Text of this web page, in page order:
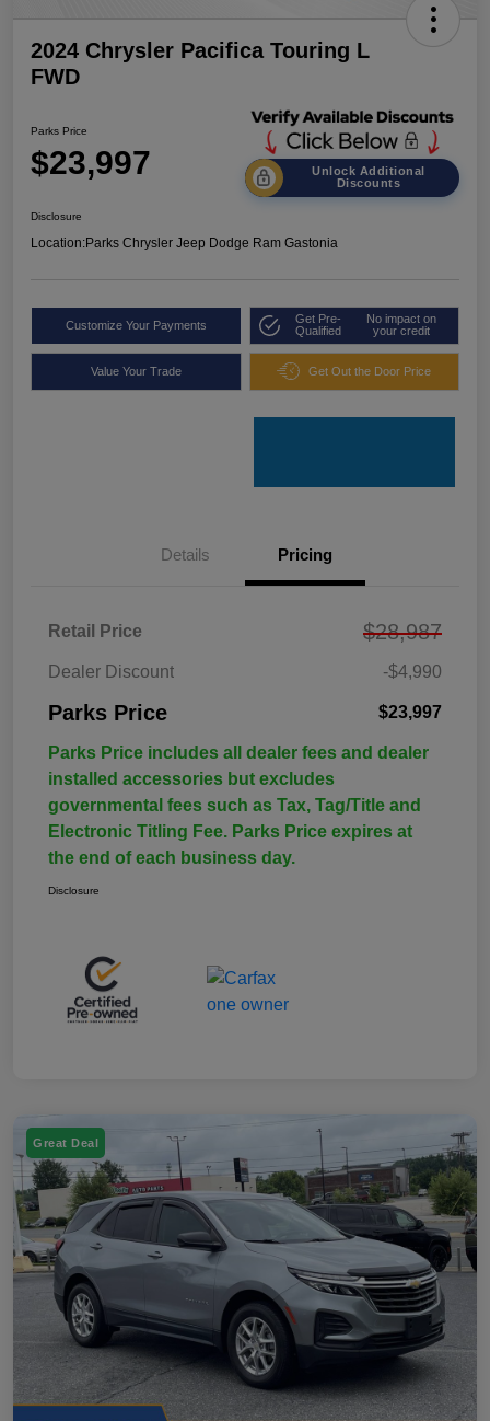
2024 Chrysler Pacifica Touring L
FWD
Parks Price
$23,997
Unlock Additional
Discounts
Disclosure
Location:Parks Chrysler Jeep Dodge Ram Gastonia
Customize Your Payments
Get Pre-
Qualified
No impact on
your credit
Value Your Trade Get Out the Door Price
Details Pricing
Retail Price $28,987
Dealer Discount -$4,990
Parks Price $23,997
Parks Price includes all dealer fees and dealer
installed accessories but excludes
governmental fees such as Tax, Tag/Title and
Electronic Titling Fee. Parks Price expires at
the end of each business day.
Disclosure
Great Deal